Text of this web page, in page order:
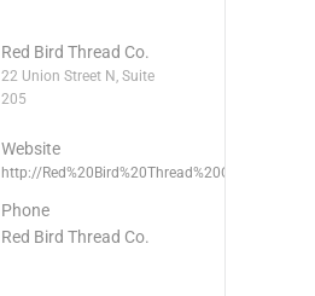
Red Bird Thread Co.
22 Union Street N, Suite
205
Website
http://Red%20Bird%20Thread%20Co.
Phone
Red Bird Thread Co.